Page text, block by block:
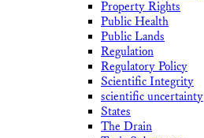
Property Rights
Public Health
Public Lands
Regulation
Regulatory Policy
Scientific Integrity
scientific uncertainty
States
The Drain